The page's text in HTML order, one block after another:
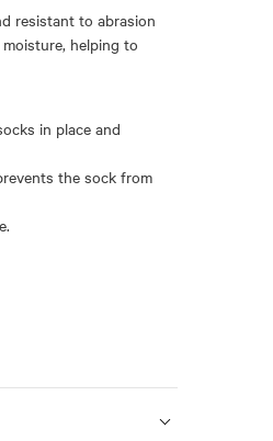
resistant to abrasion
helping to
in place and
the sock from